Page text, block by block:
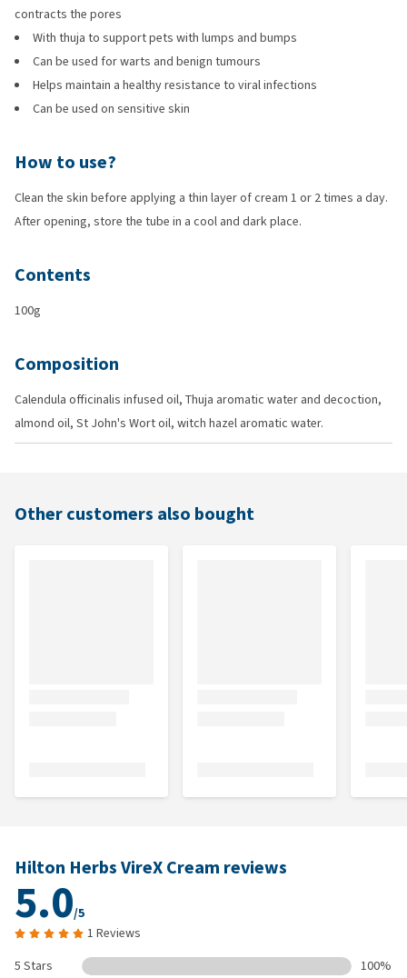
contracts the pores
With thuja to support pets with lumps and bumps
Can be used for warts and benign tumours
Helps maintain a healthy resistance to viral infections
Can be used on sensitive skin
How to use?
Clean the skin before applying a thin layer of cream 1 or 2 times a day.
After opening, store the tube in a cool and dark place.
Contents
100g
Composition
Calendula officinalis infused oil, Thuja aromatic water and decoction,
almond oil, St John's Wort oil, witch hazel aromatic water.
Other customers also bought
Hilton Herbs VireX Cream reviews
5.0/5
1 Reviews
5 Stars
100%